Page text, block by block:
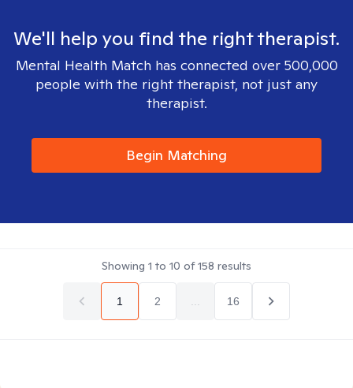
We'll help you find the right therapist.
Mental Health Match has connected over 500,000
people with the right therapist, not just any
therapist.
Begin Matching
Showing 1 to 10 of158 results
1 2 16